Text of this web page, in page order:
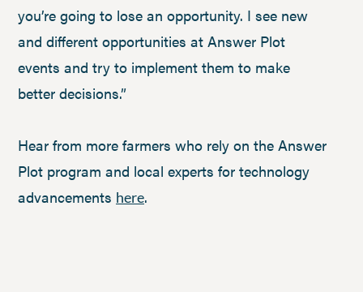
you’re going to lose an opportunity. I see new
and different opportunities at Answer Plot
events and try to implement them to make
better decisions.”
Hear from more farmers who rely on the Answer
Plot program and local experts for technology
advancements here.